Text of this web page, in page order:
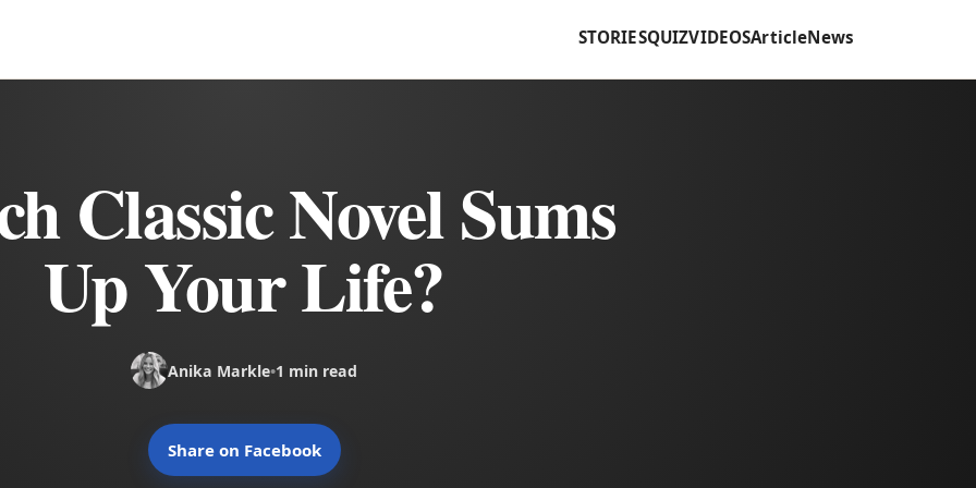
STORIESQUIZVIDEOSArticleNews
Classic Novel Sums
Up Your Life?
Anika Markle•1 min read
Share on Facebook